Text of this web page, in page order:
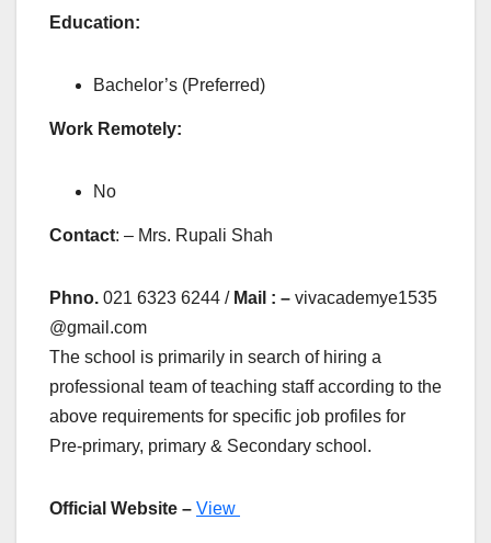
Education:
Bachelor’s (Preferred)
Work Remotely:
No
Contact: – Mrs. Rupali Shah
Phno. 021 6323 6244 / Mail : – vivacademye1535
@gmail.com
The school is primarily in search of hiring a
professional team of teaching staff according to the
above requirements for specific job profiles for
Pre-primary, primary & Secondary school.
Official Website – View